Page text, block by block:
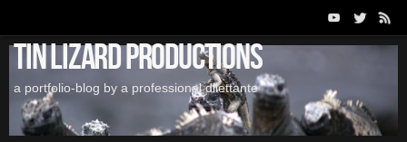
content
Tin Lizard Productions
a portfolio-blog by a professional dilettante